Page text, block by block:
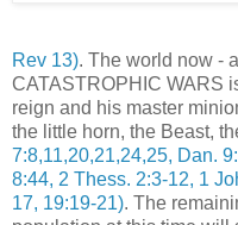
Rev 13). The world now -
CATASTROPHIC WARS
reign and his master
the little horn, the Beast,
7:8,11,20,21,24,25, Dan.
8:44, 2 Thess. 2:3-12, 1
17, 19:19-21). The